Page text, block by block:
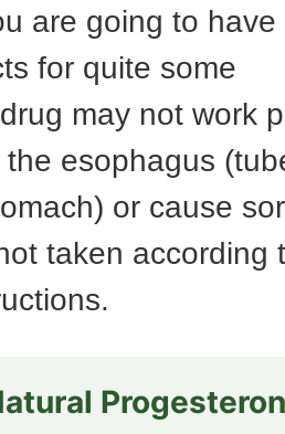
are going to
for quite some
may not work
esophagus
or cause
taken according